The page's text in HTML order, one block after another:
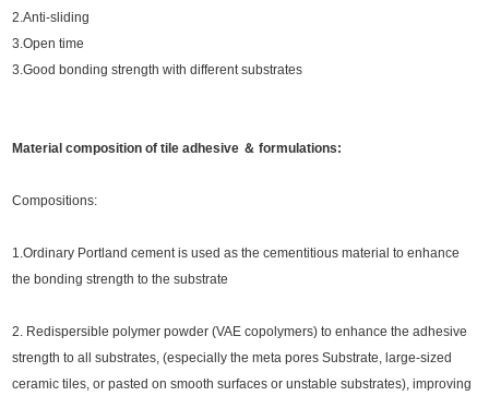
2.Anti-sliding
3.Open time
3.Good bonding strength with different substrates
Material composition of tile adhesive ＆ formulations:
Compositions:
1.Ordinary Portland cement is used as the cementitious material to enhance
the bonding strength to the substrate
2. Redispersible polymer powder (VAE copolymers) to enhance the adhesive
strength to all substrates, (especially the meta pores Substrate, large-sized
ceramic tiles, or pasted on smooth surfaces or unstable substrates), improving